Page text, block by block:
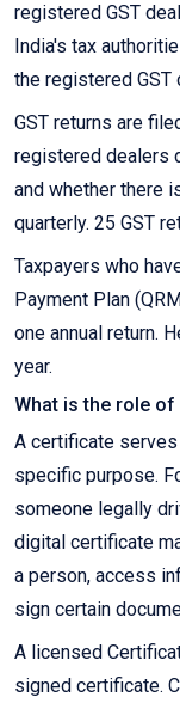
registered GST
India's tax
the registered GST
GST returns are
registered dealers
and whether there
quarterly. 25 GST
Taxpayers who
Payment Plan
one annual return.
year.
What is the role
A certificate
specific purpose.
someone legally
digital certificate
a person, access
sign certain
A licensed
signed certificate.